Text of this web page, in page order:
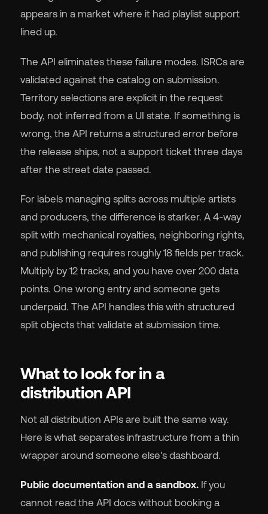
appears in a market where it had playlist support
lined up.
The API eliminates these failure modes. ISRCs are
validated against the catalog on submission.
Territory selections are explicit in the request
body, not inferred from a UI state. If something is
wrong, the API returns a structured error before
the release ships, not a support ticket three days
after the street date passed.
For labels managing splits across multiple artists
and producers, the difference is starker. A 4-way
split with mechanical royalties, neighboring rights,
and publishing requires roughly 18 fields per track.
Multiply by 12 tracks, and you have over 200 data
points. One wrong entry and someone gets
underpaid. The API handles this with structured
split objects that validate at submission time.
What to look for in a
distribution API
Not all distribution APIs are built the same way.
Here is what separates infrastructure from a thin
wrapper around someone else's dashboard.
Public documentation and a sandbox. If you
cannot read the API docs without booking a